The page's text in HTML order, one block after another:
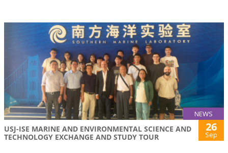
NEWS
USJ-ISE MARINE AND ENVIRONMENTAL SCIENCE AND
TECHNOLOGY EXCHANGE AND STUDY TOUR
26
Sep